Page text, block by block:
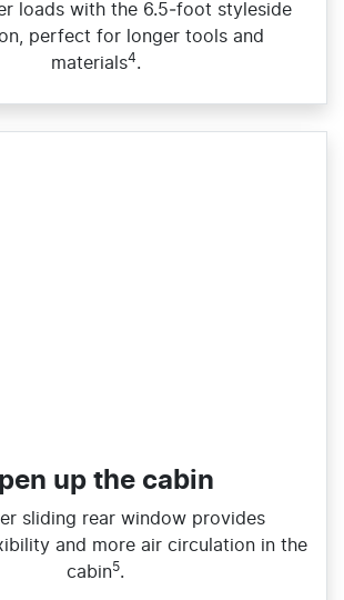
loads with the 6.5‑foot styleside
perfect for longer tools and
materials4.
up the cabin
sliding rear window provides
and more air circulation in the
cabin5.